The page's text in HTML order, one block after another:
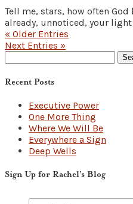
Tell me, stars, how often
already, unnoticed, your
« Older Entries
Next Entries »
Recent Posts
Executive Power
One More Thing
Where We Will Be
Everywhere a Sign
Deep Wells
Sign Up for Rachel’s Blog